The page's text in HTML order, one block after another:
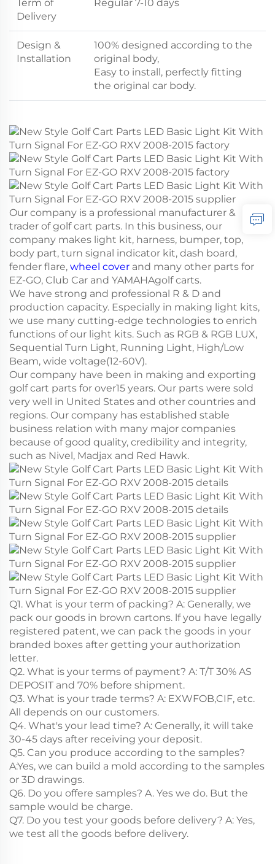
Term of
Delivery
Regular 7-10 days
Design &
Installation
100% designed according to the
original body,
Easy to install, perfectly fitting
the original car body.
Our company is a professional manufacturer &
trader of golf cart parts. In this business, our
company makes light kit, harness, bumper, top,
body part, turn signal indicator kit, dash board,
fender flare, wheel cover and many other parts for
EZ-GO, Club Car and YAMAHAgolf carts.
We have strong and professional R & D and
production capacity. Especially in making light kits,
we use many cutting-edge technologies to enrich
functions of our light kits. Such as RGB & RGB LUX,
Sequential Turn Light, Running Light, High/Low
Beam, wide voltage(12-60V).
Our company have been in making and exporting
golf cart parts for over15 years. Our parts were sold
very well in United States and other countries and
regions. Our company has established stable
business relation with many major companies
because of good quality, credibility and integrity,
such as Nivel, Madjax and Red Hawk.
Q1. What is your term of packing? A: Generally, we
pack our goods in brown cartons. lf you have legally
registered patent, we can pack the goods in your
branded boxes after getting your authorization
letter.
Q2. What is your terms of payment? A: T/T 30% AS
DEPOSIT and 70% before shipment.
Q3. What is your trade terms? A: EXWFOB,CIF, etc.
All depends on our customers.
Q4. What's your lead time? A: Generally, it will take
30-45 days after receiving your deposit.
Q5. Can you produce according to the samples?
A:Yes, we can build a mold according to the samples
or 3D drawings.
Q6. Do you offere samples? A. Yes we do. But the
sample would be charge.
Q7. Do you test your goods before delivery? A: Yes,
we test all the goods before delivery.